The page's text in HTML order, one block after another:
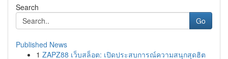
Search
Go
Published News
1 ZAPZ88 เว็บสล็อต: เปิดประสบการณ์ความสนุกสุดฮิต